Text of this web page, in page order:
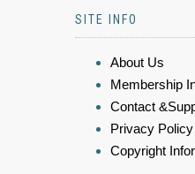
SITE INFO
About Us
Membership
Contact
Privacy Policy
Copyright